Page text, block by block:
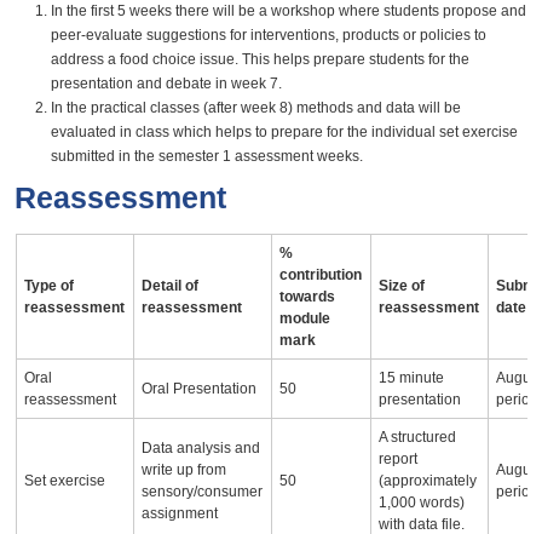
In the first 5 weeks there will be a workshop where students propose and
peer-evaluate suggestions for interventions, products or policies to
address a food choice issue. This helps prepare students for the
presentation and debate in week 7.
In the practical classes (after week 8) methods and data will be
evaluated in class which helps to prepare for the individual set exercise
submitted in the semester 1 assessment weeks.
Reassessment
Type of
reassessment
Detail of
reassessment
%
contribution
towards
module
mark
Size of
reassessment
date
Oral
reassessment
Oral Presentation 50
15 minute
presentation
period
Set exercise
Data analysis and
write up from
sensory/consumer
assignment
50
A structured
report
(approximately
1,000 words)
with data file.
period